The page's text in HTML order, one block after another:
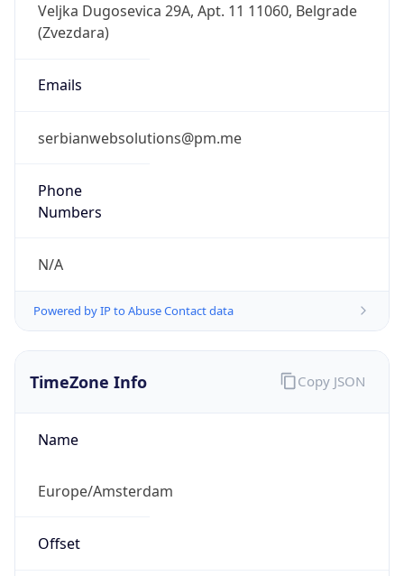
Veljka Dugosevica 29A, Apt. 11 11060, Belgrade
(Zvezdara)
Emails
serbianwebsolutions@pm.me
Phone
Numbers
N/A
Powered by IP to Abuse Contact data
TimeZone Info
Name
Europe/Amsterdam
Offset
Copy JSON